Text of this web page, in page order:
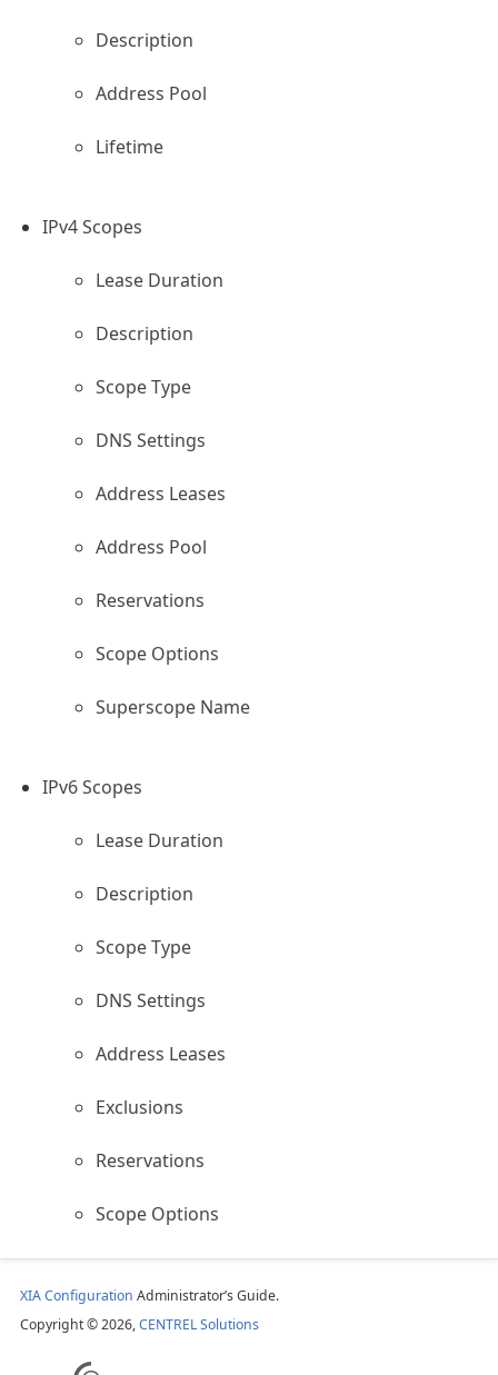
Description
Address Pool
Lifetime
IPv4 Scopes
Lease Duration
Description
Scope Type
DNS Settings
Address Leases
Address Pool
Reservations
Scope Options
Superscope Name
IPv6 Scopes
Lease Duration
Description
Scope Type
DNS Settings
Address Leases
Exclusions
Reservations
Scope Options
XIA Configuration Administrator’s Guide.
Copyright © 2026,CENTREL Solutions